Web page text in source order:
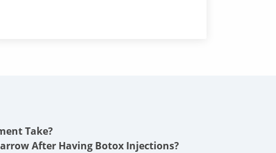
Take?
After Having Botox Injections?